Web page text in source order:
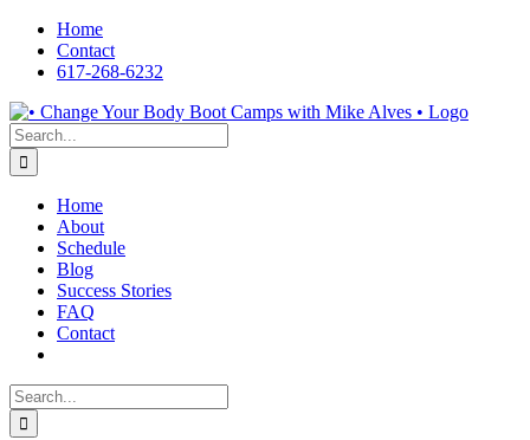
Skip
content
Home
Contact
617-268-6232
Facebook
LinkedIn
X
YouTube
Pinterest
Search
for:
Home
About
Schedule
Blog
Success Stories
FAQ
Contact
Search
for: